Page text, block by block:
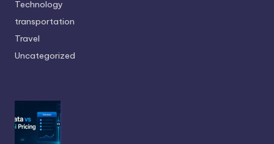
Technology
transportation
Travel
Uncategorized